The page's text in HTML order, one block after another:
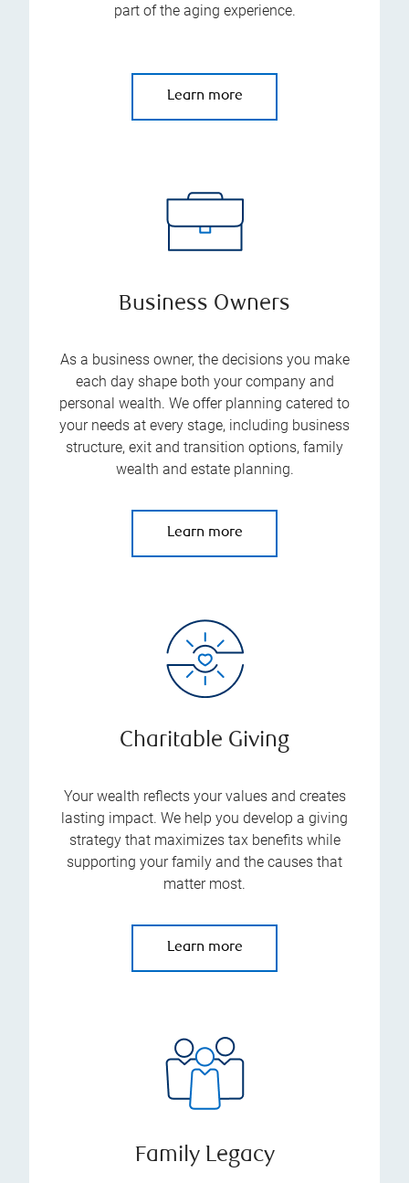
part of the aging experience.
Learn more
Business Owners
As a business owner, the decisions you make
each day shape both your company and
personal wealth. We offer planning catered to
your needs at every stage, including business
structure, exit and transition options, family
wealth and estate planning.
Learn more
Charitable Giving
Your wealth reflects your values and creates
lasting impact. We help you develop a giving
strategy that maximizes tax benefits while
supporting your family and the causes that
matter most.
Learn more
Family Legacy